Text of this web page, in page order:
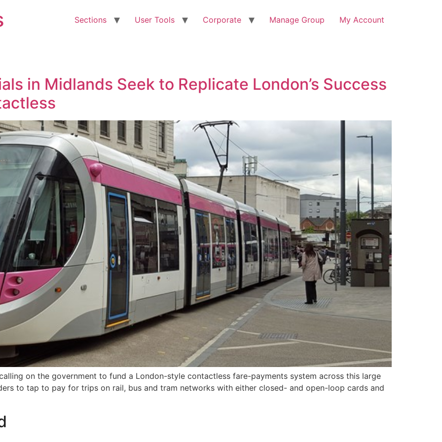
Sections User Tools Corporate Manage Group My Account
in Midlands Seek to Replicate London’s Success
on the government to fund a London-style contactless fare-payments system across this large
to tap to pay for trips on rail, bus and tram networks with either closed- and open-loop cards and